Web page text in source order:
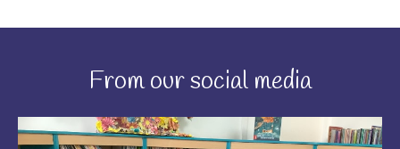
From our social media